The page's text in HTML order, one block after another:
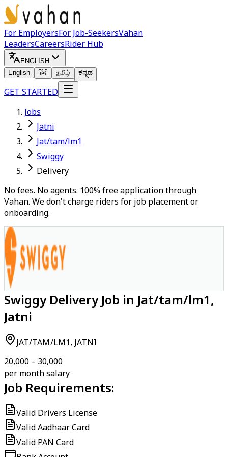
For EmployersFor Job-SeekersVahan
LeadersCareersRider Hub
ENGLISH
English
हिंदी தமிழ் ಕನ್ನಡ
GET STARTED
Jobs
Jatni
Jat/tam/lm1
Swiggy
Delivery
No fees. No agents. 100% free application through
Vahan. We don't charge riders for job placement or
onboarding.
Swiggy Delivery Job in Jat/tam/lm1,
Jatni
JAT/TAM/LM1, JATNI
₹20,000 – ₹30,000
per month salary
Job Requirements:
Valid Drivers License
Valid Aadhaar Card
Valid PAN Card